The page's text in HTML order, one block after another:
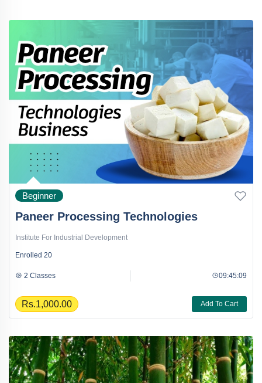
Beginner
Paneer Processing Technologies
Institute For Industrial Development
Enrolled 20
2 Classes 09:45:09
Rs.1,000.00 Add To Cart